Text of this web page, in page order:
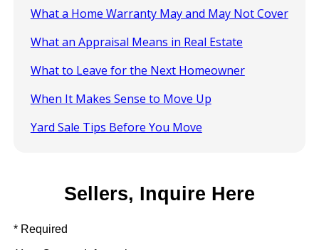
What a Home Warranty May and May Not Cover
What an Appraisal Means in Real Estate
What to Leave for the Next Homeowner
When It Makes Sense to Move Up
Yard Sale Tips Before You Move
Sellers, Inquire Here
* Required